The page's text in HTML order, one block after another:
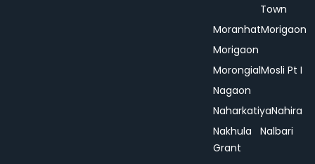
Town
MoranhatMorigaon
Morigaon
MorongialMosli Pt I
Nagaon
NaharkatiyaNahira
Nakhula
Grant
Nalbari